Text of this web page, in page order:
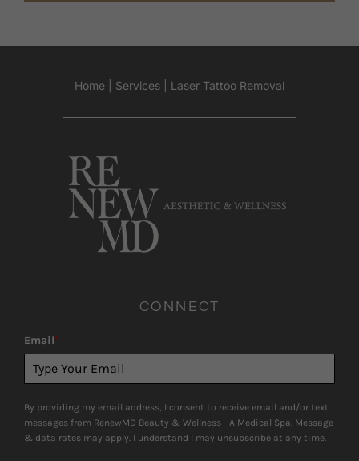
Home Services Laser Tattoo Removal
CONNECT
Email*
By providing my email address, I consent to receive email and/or text
messages from RenewMD Beauty & Wellness - A Medical Spa. Message
& data rates may apply. I understand I may unsubscribe at any time.